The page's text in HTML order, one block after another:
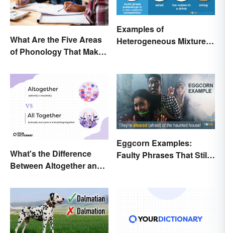
What Are the Five Areas
of Phonology That Make
Difficult to Learn?
Examples of
Heterogeneous Mixtures:
What's the Difference
Between Altogether and
Eggcorn Examples:
Faulty Phrases That Still